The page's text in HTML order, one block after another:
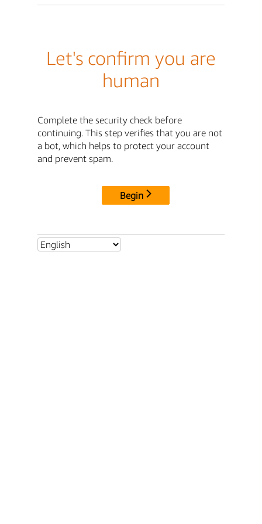
Let's confirm you are
human
Complete the security check before
continuing. This step verifies that you are not
a bot, which helps to protect your account
and prevent spam.
Begin